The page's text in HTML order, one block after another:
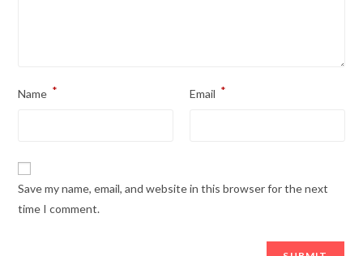
Name * Email *
Save my name, email, and website in this browser for the next
time I comment.